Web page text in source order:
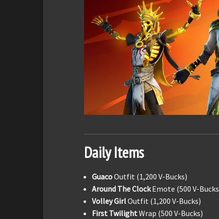
Daily Items
GuacoOutfit (1,200 V-Bucks)
Around The ClockEmote (500 V-
Volley GirlOutfit (1,200 V-Bucks)
First TwilightWrap (500 V-Bucks)